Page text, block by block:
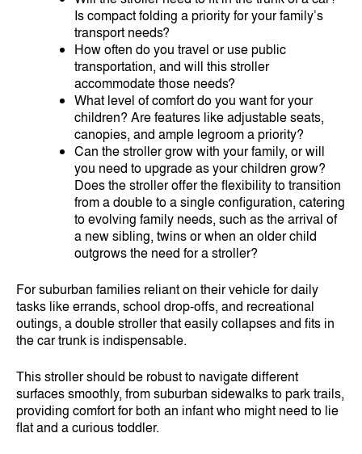
Is compact folding a priority for your family’s
transport needs?
How often do you travel or use public
transportation, and will this stroller
accommodate those needs?
What level of comfort do you want for your
children? Are features like adjustable seats,
canopies, and ample legroom a priority?
Can the stroller grow with your family, or will
you need to upgrade as your children grow?
Does the stroller offer the flexibility to transition
from a double to a single configuration, catering
to evolving family needs, such as the arrival of
a new sibling, twins or when an older child
outgrows the need for a stroller?
For suburban families reliant on their vehicle for daily
tasks like errands, school drop-offs, and recreational
outings, a double stroller that easily collapses and fits in
the car trunk is indispensable.
This stroller should be robust to navigate different
surfaces smoothly, from suburban sidewalks to park trails,
providing comfort for both an infant who might need to lie
flat and a curious toddler.